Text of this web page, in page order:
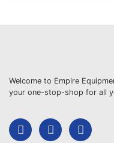
Welcome to Empire
your one-stop-shop for all